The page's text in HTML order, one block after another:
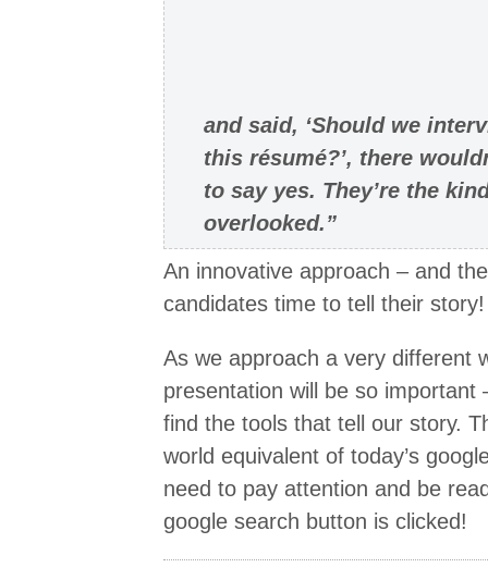
and said, ‘Should we
this résumé?’, there
to say yes. They’re the
overlooked.”
An innovative approach – and
candidates time to tell their story!
As we approach a very different
presentation will be so important
find the tools that tell our story.
world equivalent of today’s
need to pay attention and be
google search button is clicked!